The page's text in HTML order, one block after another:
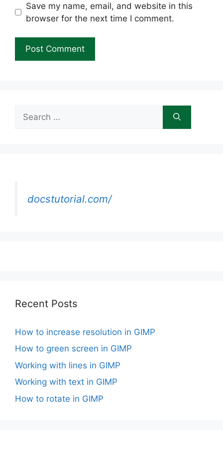
Save my name, email, and website in this
browser for the next time I comment.
Search
for:
docstutorial.com/
Recent Posts
How to increase resolution in GIMP
How to green screen in GIMP
Working with lines in GIMP
Working with text in GIMP
How to rotate in GIMP